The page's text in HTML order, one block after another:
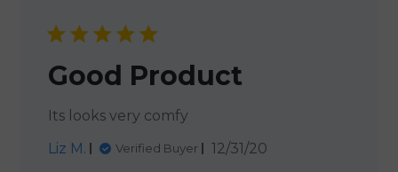
Good Product
Its looks very comfy
Liz M.
Verified Buyer
Published
12/31/20